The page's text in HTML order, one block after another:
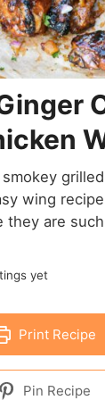
wing
they are
yet
Print Recipe
Pin Recipe